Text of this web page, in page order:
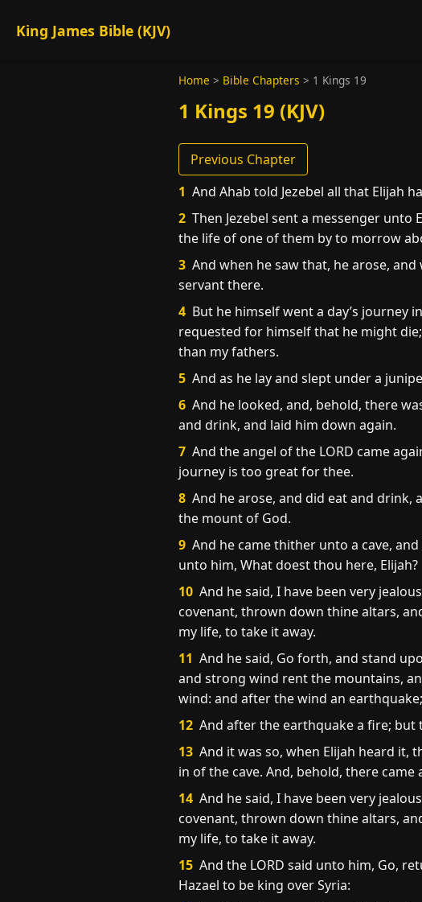
King James Bible (KJV)
Home > Bible Chapters > 1 Kings 19
1 Kings 19 (KJV)
Previous Chapter
1 And Ahab told Jezebel all that Elijah
2 Then Jezebel sent a messenger
the life of one of them by to morrow
3 And when he saw that, he arose,
servant there.
4 But he himself went a day’s journey
requested for himself that he might
than my fathers.
5 And as he lay and slept under a
6 And he looked, and, behold, there
and drink, and laid him down again.
7 And the angel of the LORD came
journey is too great for thee.
8 And he arose, and did eat and
the mount of God.
9 And he came thither unto a cave,
unto him, What doest thou here, Elijah?
10 And he said, I have been very
covenant, thrown down thine altars,
my life, to take it away.
11 And he said, Go forth, and stand
and strong wind rent the mountains,
wind: and after the wind an
12 And after the earthquake a fire; but
13 And it was so, when Elijah heard it,
in of the cave. And, behold, there
14 And he said, I have been very
covenant, thrown down thine altars,
my life, to take it away.
15 And the LORD said unto him, Go,
Hazael to be king over Syria: